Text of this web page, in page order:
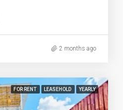
2 months ago
FOR RENT LEASEHOLD YEARLY